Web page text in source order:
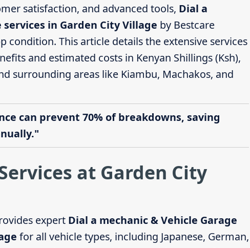
satisfaction, and advanced tools, Dial a
in Garden City Village by Bestcare
condition. This article details the extensive services
and estimated costs in Kenyan Shillings (Ksh),
surrounding areas like Kiambu, Machakos, and
can prevent 70% of breakdowns, saving
at Garden City
expert Dial a mechanic & Vehicle Garage
for all vehicle types, including Japanese, German,